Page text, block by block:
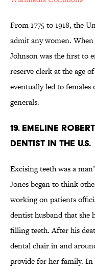
From 1775 to 1918, the
admit any women.
Johnson was the first to
reserve clerk at the age
eventually led to females
generals.
19. EMELINE
DENTIST IN THE U.S.
Excising teeth was a
Jones began to think
working on patients
dentist husband that she
filling teeth. After his
dental chair in and
provide for her family. In